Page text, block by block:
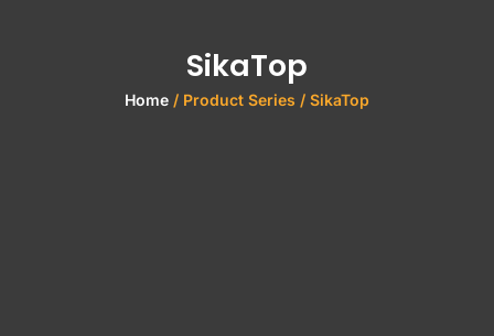
SikaTop
Home / Product Series / SikaTop